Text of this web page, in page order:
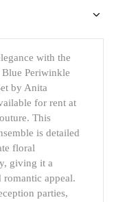
with the
Periwinkle
by Anita
for rent at
This
is detailed
floral
giving it a
romantic appeal.
parties,